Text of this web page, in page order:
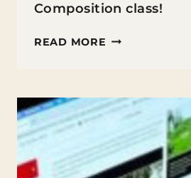
Composition class!
READ MORE UNLEASH
LITERARY
POTENTIAL
WITH
MR.